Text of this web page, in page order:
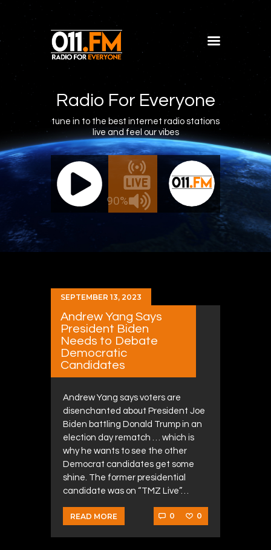
Radio For Everyone
tune in to the best internet radio stations
live and feel our vibes
90%
011.FM - The Office Mix
- The Office Mix Live
Shows
Blog
Features
About
Contacts
SEPTEMBER 13, 2023
Andrew Yang Says
President Biden
Needs to Debate
Democratic
Candidates
Andrew Yang says voters are
disenchanted about President Joe
Biden battling Donald Trump in an
election day rematch … which is
why he wants to see the other
Democrat candidates get some
shine. The former presidential
candidate was on “TMZ Live”…
READ MORE 0 0